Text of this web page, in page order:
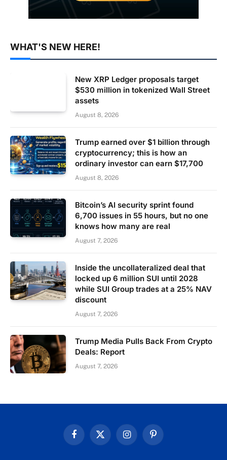
WHAT'S NEW HERE!
New XRP Ledger proposals target
$530 million in tokenized Wall Street
assets
August 8, 2026
Trump earned over $1 billion through
cryptocurrency; this is how an
ordinary investor can earn $17,700
August 8, 2026
Bitcoin’s AI security sprint found
6,700 issues in 55 hours, but no one
knows how many are real
August 7, 2026
Inside the uncollateralized deal that
locked up 6 million SUI until 2028
while SUI Group trades at a 25% NAV
discount
August 7, 2026
Trump Media Pulls Back From Crypto
Deals: Report
August 7, 2026
FacebookX
InstagramPinterest